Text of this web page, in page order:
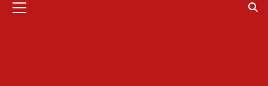
Menu